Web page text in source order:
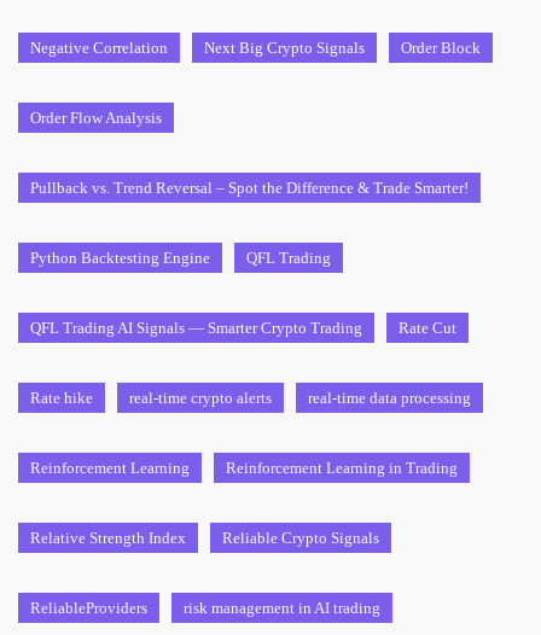
Negative Correlation Next Big Crypto Signals Order Block
Order Flow Analysis
Pullback vs. Trend Reversal – Spot the Difference & Trade Smarter!
Python Backtesting Engine QFL Trading
QFL Trading AI Signals — Smarter Crypto Trading Rate Cut
Rate hike real-time crypto alerts real-time data processing
Reinforcement Learning Reinforcement Learning in Trading
Relative Strength Index Reliable Crypto Signals
ReliableProviders risk management in AI trading